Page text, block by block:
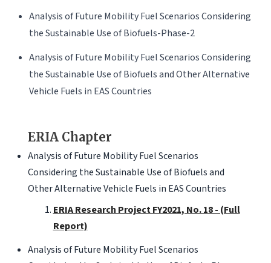
Analysis of Future Mobility Fuel Scenarios Considering
the Sustainable Use of Biofuels-Phase-2
Analysis of Future Mobility Fuel Scenarios Considering
the Sustainable Use of Biofuels and Other Alternative
Vehicle Fuels in EAS Countries
ERIA Chapter
Analysis of Future Mobility Fuel Scenarios
Considering the Sustainable Use of Biofuels and
Other Alternative Vehicle Fuels in EAS Countries
ERIA Research Project FY2021, No. 18 - (Full
Report)
Analysis of Future Mobility Fuel Scenarios